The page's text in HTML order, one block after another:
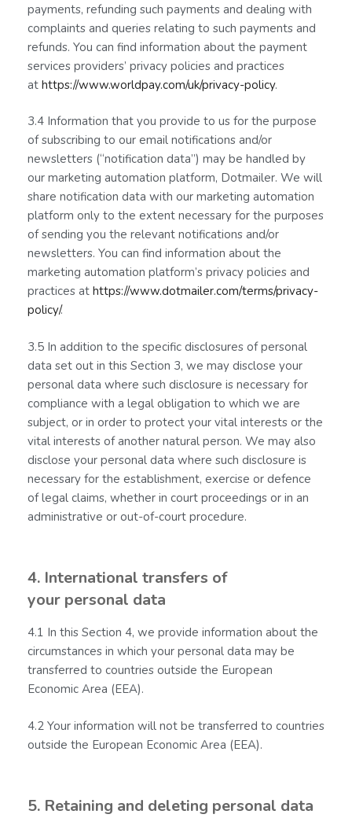
payments, refunding such payments and dealing with
complaints and queries relating to such payments and
refunds. You can find information about the payment
services providers’ privacy policies and practices
at https://www.worldpay.com/uk/privacy-policy.
3.4 Information that you provide to us for the purpose
of subscribing to our email notifications and/or
newsletters (“notification data”) may be handled by
our marketing automation platform, Dotmailer. We will
share notification data with our marketing automation
platform only to the extent necessary for the purposes
of sending you the relevant notifications and/or
newsletters. You can find information about the
marketing automation platform’s privacy policies and
practices at https://www.dotmailer.com/terms/privacy-
policy/.
3.5 In addition to the specific disclosures of personal
data set out in this Section 3, we may disclose your
personal data where such disclosure is necessary for
compliance with a legal obligation to which we are
subject, or in order to protect your vital interests or the
vital interests of another natural person. We may also
disclose your personal data where such disclosure is
necessary for the establishment, exercise or defence
of legal claims, whether in court proceedings or in an
administrative or out-of-court procedure.
4. International transfers of
your personal data
4.1 In this Section 4, we provide information about the
circumstances in which your personal data may be
transferred to countries outside the European
Economic Area (EEA).
4.2 Your information will not be transferred to countries
outside the European Economic Area (EEA).
5. Retaining and deleting personal data